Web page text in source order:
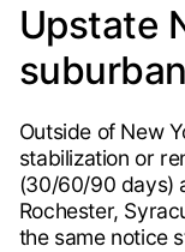
Upstate
Outside of New
stabilization or
(30/60/90 days)
Rochester,
the same notice